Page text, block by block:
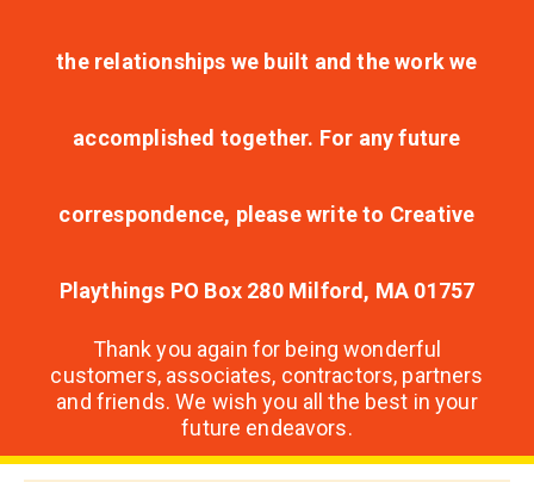
the relationships we built and the work we
accomplished together. For any future
correspondence, please write to Creative
Playthings PO Box 280 Milford, MA 01757
Thank you again for being wonderful
customers, associates, contractors, partners
and friends. We wish you all the best in your
future endeavors.